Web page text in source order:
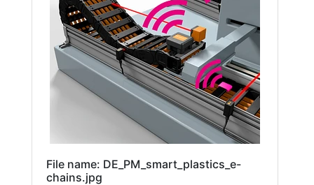
File name: DE_PM_smart_plastics_e-
chains.jpg